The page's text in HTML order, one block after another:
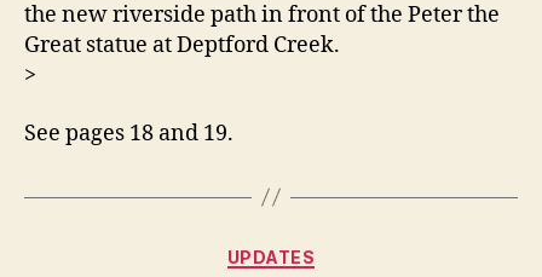
the new riverside path in front of the Peter the
Great statue at Deptford Creek.
>
See pages 18 and 19.
Categories
UPDATES